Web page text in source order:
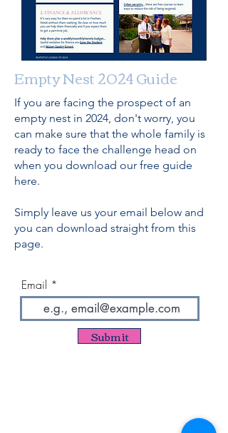
Empty Nest 2024 Guide
If you are facing the prospect of an
empty nest in 2024, don't worry, you
can make sure that the whole family is
ready to face the challenge head on
when you download our free guide
here.
Simply leave us your email below and
you can download straight from this
page.
Email
Submit